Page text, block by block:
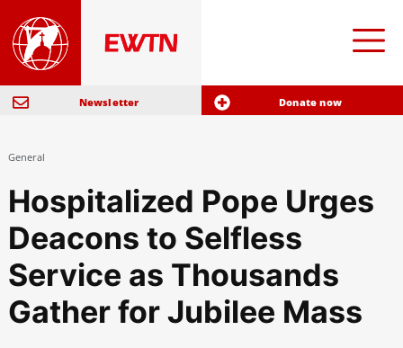
Newsletter Donate now
General
Hospitalized Pope Urges
Deacons to Selfless
Service as Thousands
Gather for Jubilee Mass